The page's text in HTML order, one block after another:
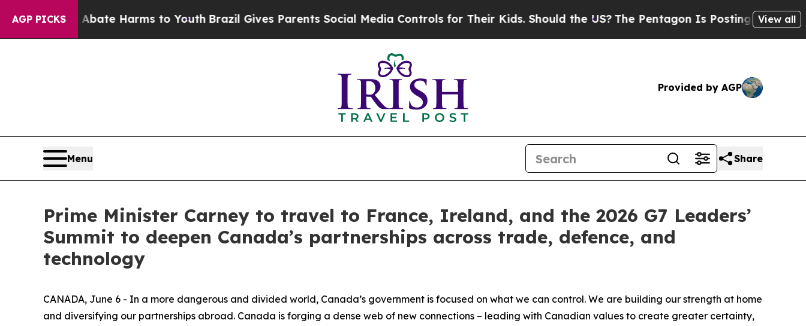
AGP PICKS
Fund to Abate Harms to YouthBrazil Gives Parents Social Media Controls for Their Kids. Should the US?The Pentagon Is Posting CrypticView all
Provided by AGP
Menu Share
Prime Minister Carney to travel to France, Ireland, and the 2026 G7 Leaders’
Summit to deepen Canada’s partnerships across trade, defence, and
technology
CANADA, June 6 - In a more dangerous and divided world, Canada’s government is focused on what we can control. We are building our strength at home
and diversifying our partnerships abroad. Canada is forging a dense web of new connections – leading with Canadian values to create greater certainty,